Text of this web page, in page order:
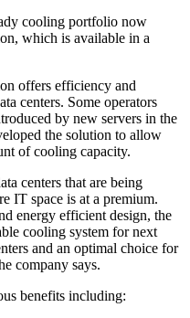
cooling portfolio now
which is available in a
offers efficiency and
centers. Some operators
by new servers in the
the solution to allow
of cooling capacity.
centers that are being
IT space is at a premium.
energy efficient design, the
cooling system for next
and an optimal choice for
company says.
benefits including: